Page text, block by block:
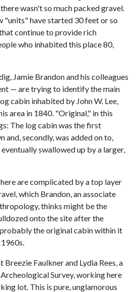
wasn't so much packed gravel.
"units" have started 30 feet or so
continue to provide rich
who inhabited this place 80,
Jamie Brandon and his colleagues
— are trying to identify the main
cabin inhabited by John W. Lee,
area in 1840. "Original," in this
The log cabin was the first
secondly, was added on to,
swallowed up by a larger,
are complicated by a top layer
which Brandon, an associate
thinks might be the
onto the site after the
the original cabin within it
Faulkner and Lydia Rees, a
Survey, working here
lot. This is pure, unglamorous